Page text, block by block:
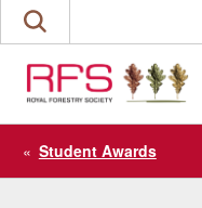
Skip
Search
site
« Student Awards